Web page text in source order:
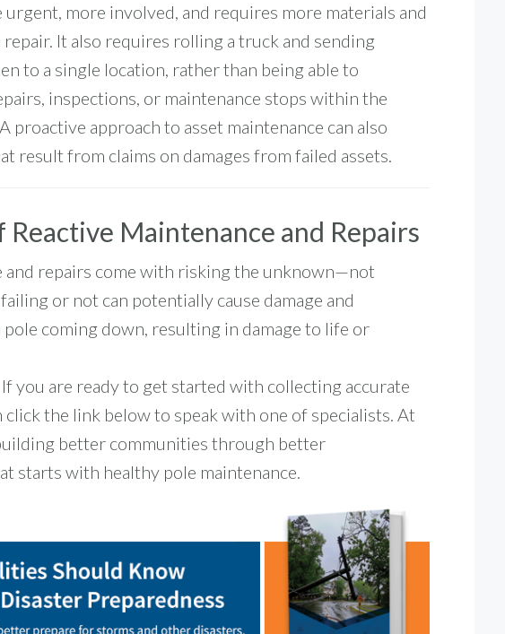
urgent, more involved, and requires more materials and
It also requires rolling a truck and sending
to a single location, rather than being able to
inspections, or maintenance stops within the
A proactive approach to asset maintenance can also
result from claims on damages from failed assets.
Reactive Maintenance and Repairs
and repairs come with risking the unknown—not
or not can potentially cause damage and
pole coming down, resulting in damage to life or
you are ready to get started with collecting accurate
click the link below to speak with one of specialists. At
better communities through better
starts with healthy pole maintenance.